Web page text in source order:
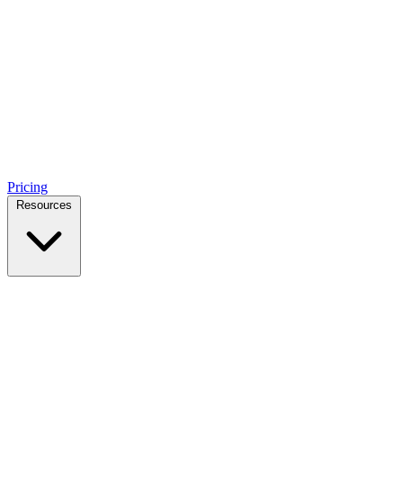
Pricing
Resources